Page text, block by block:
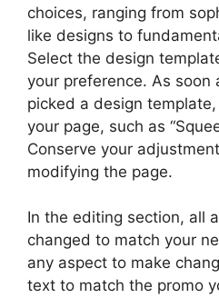
choices, ranging from
like designs to
Select the design
your preference. As soon
picked a design
your page, such as
Conserve your
modifying the page.
In the editing section, all
changed to match your
any aspect to make
text to match the promo